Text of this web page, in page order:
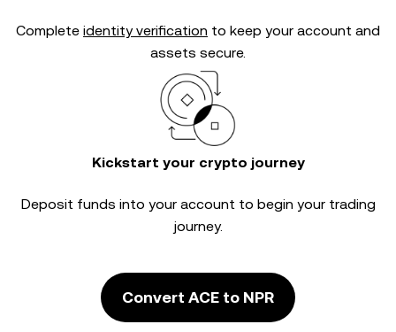
Complete identity verification to keep your account and
assets secure.
Kickstart your crypto journey
Deposit funds into your account to begin your trading
journey.
Convert ACE to NPR